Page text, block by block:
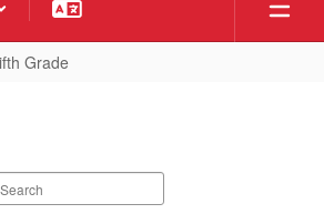
Grade